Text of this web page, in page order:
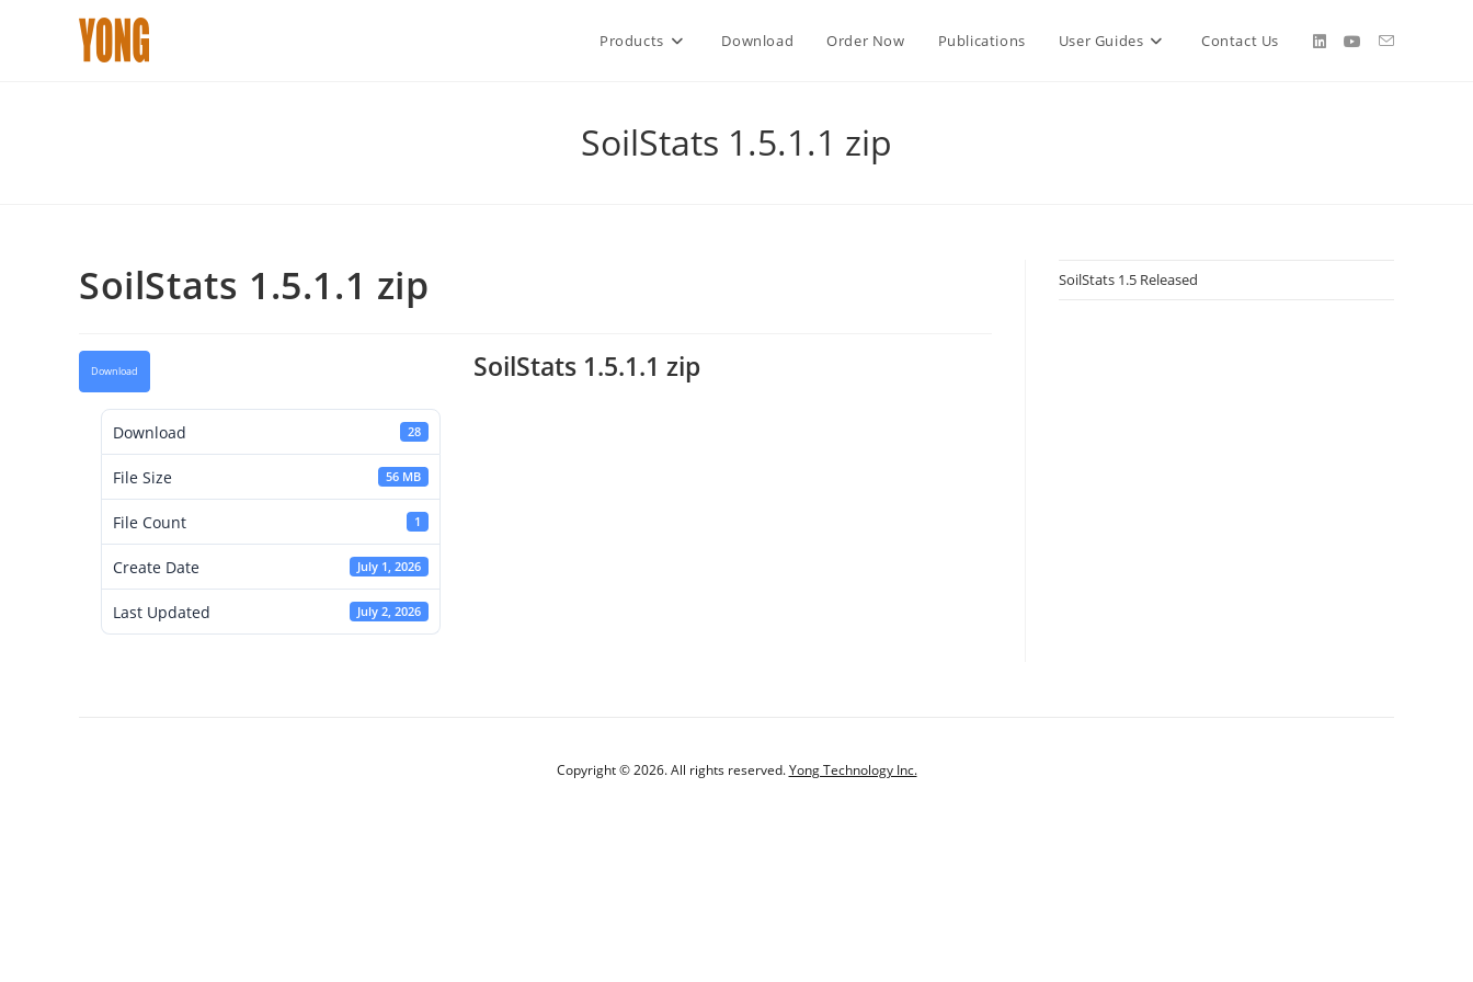
Products Download Order Now Publications User Guides Contact Us
SoilStats 1.5.1.1 zip
SoilStats 1.5.1.1 zip
Download
Download 28
File Size 56 MB
File Count 1
Create Date July 1, 2026
Last Updated July 2, 2026
SoilStats 1.5.1.1 zip
SoilStats 1.5 Released
Copyright © 2026. All rights reserved.Yong Technology Inc.